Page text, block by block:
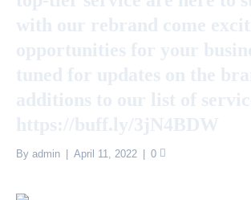
By admin April 11, 2022 0